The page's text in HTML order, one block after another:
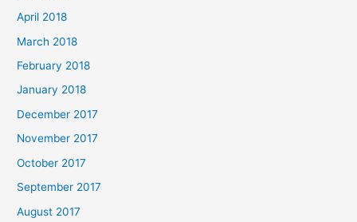
April 2018
March 2018
February 2018
January 2018
December 2017
November 2017
October 2017
September 2017
August 2017